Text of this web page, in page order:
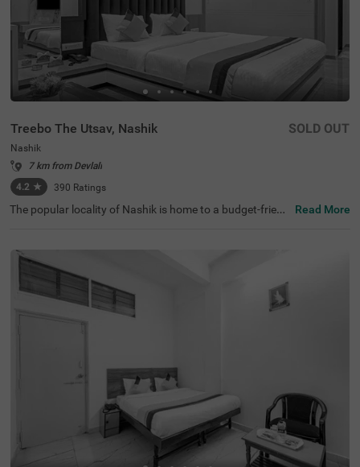
Treebo The Utsav, Nashik
Nashik
7 km from Devlali
4.2 ★ 390 Ratings
SOLD OUT
The popular locality of Nashik is home to a budget-friend
ni Caves, thereby making exploration easy for travellers.
The budget hotel boasts of an in-house restaurant servin
g delicious snacks and meals. This hotel in Nashik also o
ffers ample parking space for the safety of vehicles. To el
evate your stay, it provides laundry service, ironing board
s, flexible payment options and an elevator. Guests can c
Read More